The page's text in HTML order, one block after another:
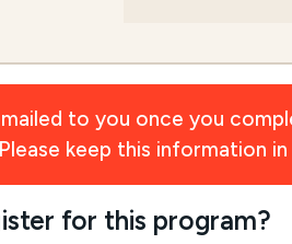
to you once you
keep this information
for this program?